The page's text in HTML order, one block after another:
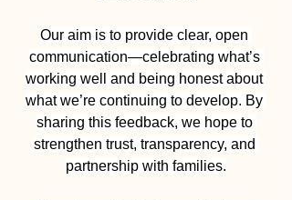
Our aim is to provide clear, open
communication—celebrating what’s
working well and being honest about
what we’re continuing to develop. By
sharing this feedback, we hope to
strengthen trust, transparency, and
partnership with families.